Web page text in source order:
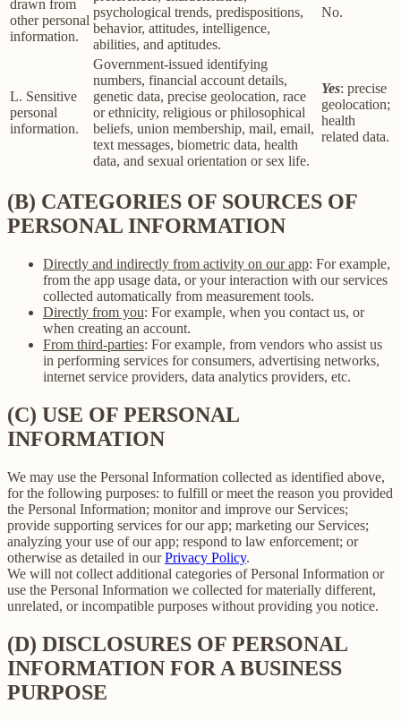
drawn from
other personal
information.
psychological trends, predispositions,
behavior, attitudes, intelligence,
abilities, and aptitudes.
No.
L. Sensitive
personal
information.
Government-issued identifying
numbers, financial account details,
genetic data, precise geolocation, race
or ethnicity, religious or philosophical
beliefs, union membership, mail, email,
text messages, biometric data, health
data, and sexual orientation or sex life.
Yes: precise
geolocation;
health
related data.
(B) CATEGORIES OF SOURCES OF
PERSONAL INFORMATION
Directly and indirectly from activity on our app: For example,
from the app usage data, or your interaction with our services
collected automatically from measurement tools.
Directly from you: For example, when you contact us, or
when creating an account.
From third-parties: For example, from vendors who assist us
in performing services for consumers, advertising networks,
internet service providers, data analytics providers, etc.
(C) USE OF PERSONAL
INFORMATION
We may use the Personal Information collected as identified above,
for the following purposes: to fulfill or meet the reason you provided
the Personal Information; monitor and improve our Services;
provide supporting services for our app; marketing our Services;
analyzing your use of our app; respond to law enforcement; or
otherwise as detailed in ourPrivacy Policy.
We will not collect additional categories of Personal Information or
use the Personal Information we collected for materially different,
unrelated, or incompatible purposes without providing you notice.
(D) DISCLOSURES OF PERSONAL
INFORMATION FOR A BUSINESS
PURPOSE